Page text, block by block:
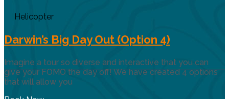
Helicopter
Darwin’s Big Day Out (Option 4)
Imagine a tour so diverse and interactive that you can
give your FOMO the day off! We have created 4 options
that will allow you